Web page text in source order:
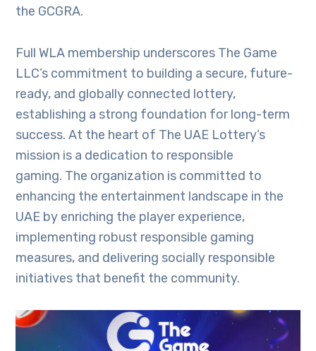
the GCGRA.
Full WLA membership underscores The Game
LLC’s commitment to building a secure, future-
ready, and globally connected lottery,
establishing a strong foundation for long-term
success. At the heart of The UAE Lottery’s
mission is a dedication to responsible
gaming. The organization is committed to
enhancing the entertainment landscape in the
UAE by enriching the player experience,
implementing robust responsible gaming
measures, and delivering socially responsible
initiatives that benefit the community.